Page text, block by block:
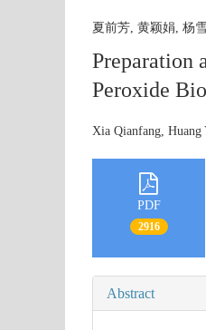
夏前芳, 黄颖娟, 杨
Preparation
Peroxide
Xia Qianfang,
PDF
2916
Abstract